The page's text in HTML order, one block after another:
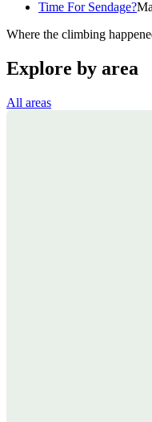
Time For Sendage?
Where the climbing
Explore by area
All areas